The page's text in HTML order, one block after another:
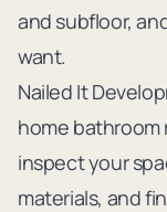
and subfloor,
want.
Nailed It
home bathroom
inspect your
materials, and